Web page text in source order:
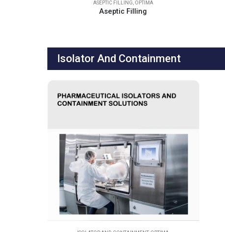
ASEPTIC FILLING OPTIMA
Aseptic Filling
Isolator And Containment